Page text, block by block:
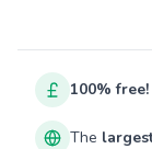
100% free!
The